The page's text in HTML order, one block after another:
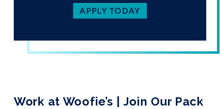
APPLY TODAY
Work at Woofie’s | Join Our Pack